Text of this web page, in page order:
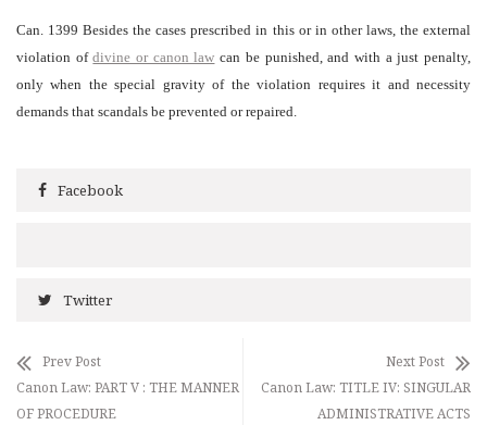
Can. 1399 Besides the cases prescribed in this or in other laws, the external
violation ofdivine or canon law can be punished, and with a just penalty,
only when the special gravity of the violation requires it and necessity
demands that scandals be prevented or repaired.
Facebook
Twitter
Prev Post
Canon Law: PART V : THE MANNER
OF PROCEDURE
Next Post
Canon Law: TITLE IV: SINGULAR
ADMINISTRATIVE ACTS